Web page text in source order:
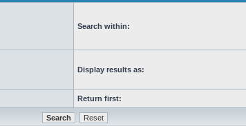
Search within:
Display results as:
Return first: